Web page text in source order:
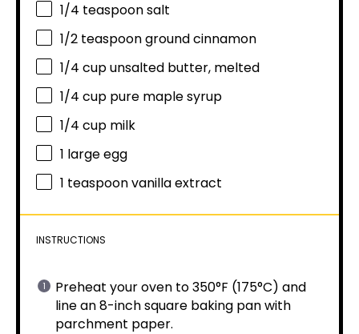
1/4 teaspoonsalt
1/2 teaspoonground cinnamon
1/4 cupunsalted butter, melted
1/4 cup pure maple syrup
1/4 cup milk
1 large egg
1 teaspoonvanilla extract
INSTRUCTIONS
Preheat your oven to 350°F (175°C) and
line an 8-inch square baking pan with
parchment paper.